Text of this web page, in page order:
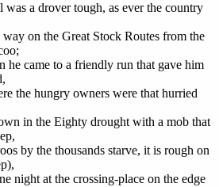
a drover tough, as ever the country
on the Great Stock Routes from the
he came to a friendly run that gave him
the hungry owners were that hurried
in the Eighty drought with a mob that
by the thousands starve, it is rough on
night at the crossing-place on the edge